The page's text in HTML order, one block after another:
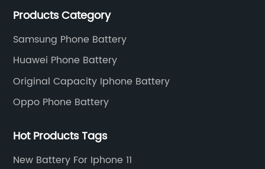
Products Category
Samsung Phone Battery
Huawei Phone Battery
Original Capacity Iphone Battery
Oppo Phone Battery
Hot Products Tags
New Battery For Iphone 11